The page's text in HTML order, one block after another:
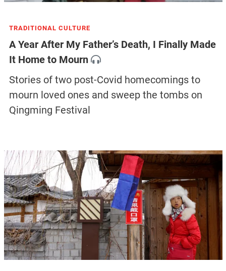
TRADITIONAL CULTURE
A Year After My Father’s Death, I Finally Made
It Home to Mourn
Stories of two post-Covid homecomings to
mourn loved ones and sweep the tombs on
Qingming Festival